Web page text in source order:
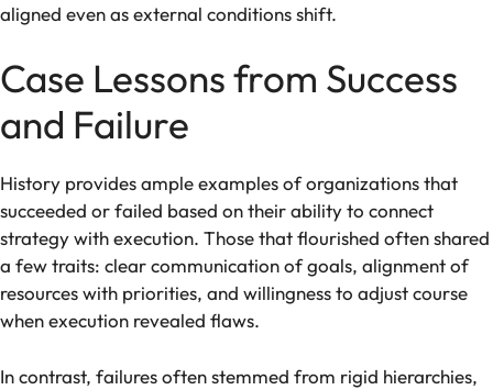
aligned even as external conditions shift.
Case Lessons from Success
and Failure
History provides ample examples of organizations that
succeeded or failed based on their ability to connect
strategy with execution. Those that flourished often shared
a few traits: clear communication of goals, alignment of
resources with priorities, and willingness to adjust course
when execution revealed flaws.
In contrast, failures often stemmed from rigid hierarchies,